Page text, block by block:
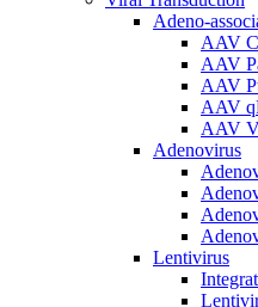
Adeno-
AAV
AAV
AAV
AAV
AAV
Adenovirus
Lentivirus